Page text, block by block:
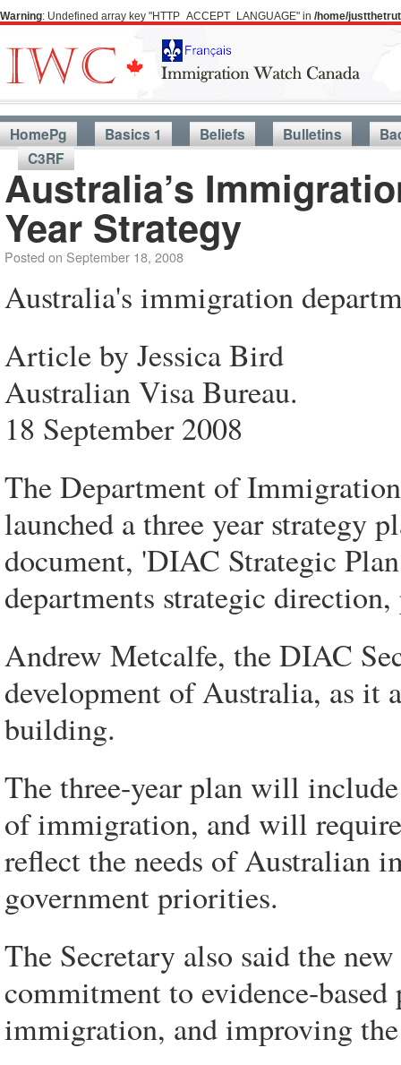
Warning: Undefined array key "HTTP_ACCEPT_LANGUAGE" in /home/
HomePg Basics 1 Beliefs Bulletins
C3RF
Australia’s
Year Strategy
Posted on September 18, 2008
Australia's immigration
Article by Jessica Bird
Australian Visa Bureau.
18 September 2008
The Department of
launched a three year strategy
document, 'DIAC Strategic
departments strategic
Andrew Metcalfe, the DIAC
development of Australia, as it
building.
The three-year plan will
of immigration, and will
reflect the needs of Australian
government priorities.
The Secretary also said the
commitment to evidence-
immigration, and improving